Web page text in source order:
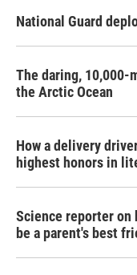
National Guard
The daring, 10,000-
the Arctic Ocean
How a delivery
highest honors in
Science reporter on
be a parent's best